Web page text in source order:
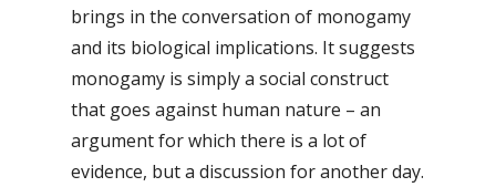
brings in the conversation of monogamy
and its biological implications. It suggests
monogamy is simply a social construct
that goes against human nature – an
argument for which there is a lot of
evidence, but a discussion for another day.